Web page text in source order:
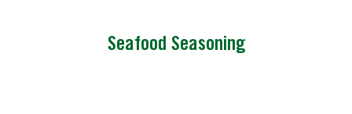
Seafood Seasoning